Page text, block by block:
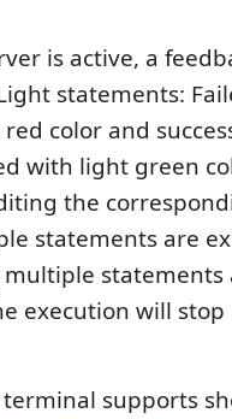
is active, a
statements:
color and
with light green
the
statements are
statements
execution will
terminal supports